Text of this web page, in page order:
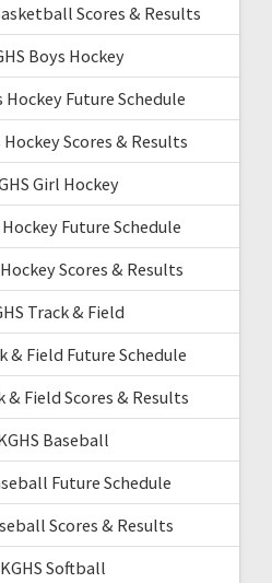
Scores & Results
Boys Hockey
Hockey Future Schedule
Hockey Scores & Results
Girl Hockey
Future Schedule
Scores & Results
Track & Field
& Field Future Schedule
& Field Scores & Results
Baseball
Future Schedule
Scores & Results
Softball